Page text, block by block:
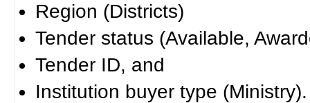
Region (Districts)
Tender status (Available,
Tender ID, and
Institution buyer type (Ministry).